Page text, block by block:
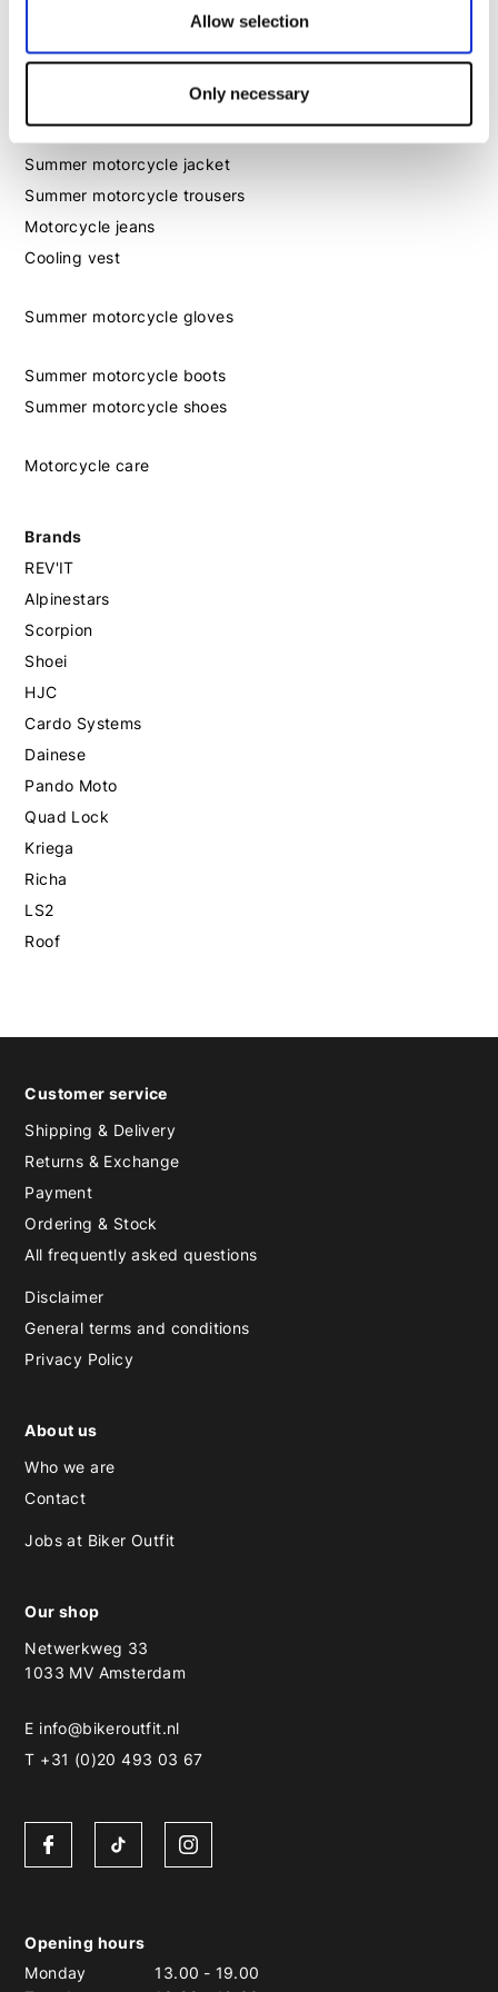
Allow selection
Only necessary
Gift card
Season essentials
Summer motorcycle jacket
Summer motorcycle trousers
Motorcycle jeans
Cooling vest
Summer motorcycle gloves
Summer motorcycle boots
Summer motorcycle shoes
Motorcycle care
Brands
REV'IT
Alpinestars
Scorpion
Shoei
HJC
Cardo Systems
Dainese
Pando Moto
Quad Lock
Kriega
Richa
LS2
Roof
Customer service
Shipping & Delivery
Returns & Exchange
Payment
Ordering & Stock
All frequently asked questions
Disclaimer
General terms and conditions
Privacy Policy
About us
Who we are
Contact
Jobs at Biker Outfit
Our shop
Netwerkweg 33
1033 MV Amsterdam
E info@bikeroutfit.nl
T +31 (0)20 493 03 67
Opening hours
Monday
13.00 - 19.00